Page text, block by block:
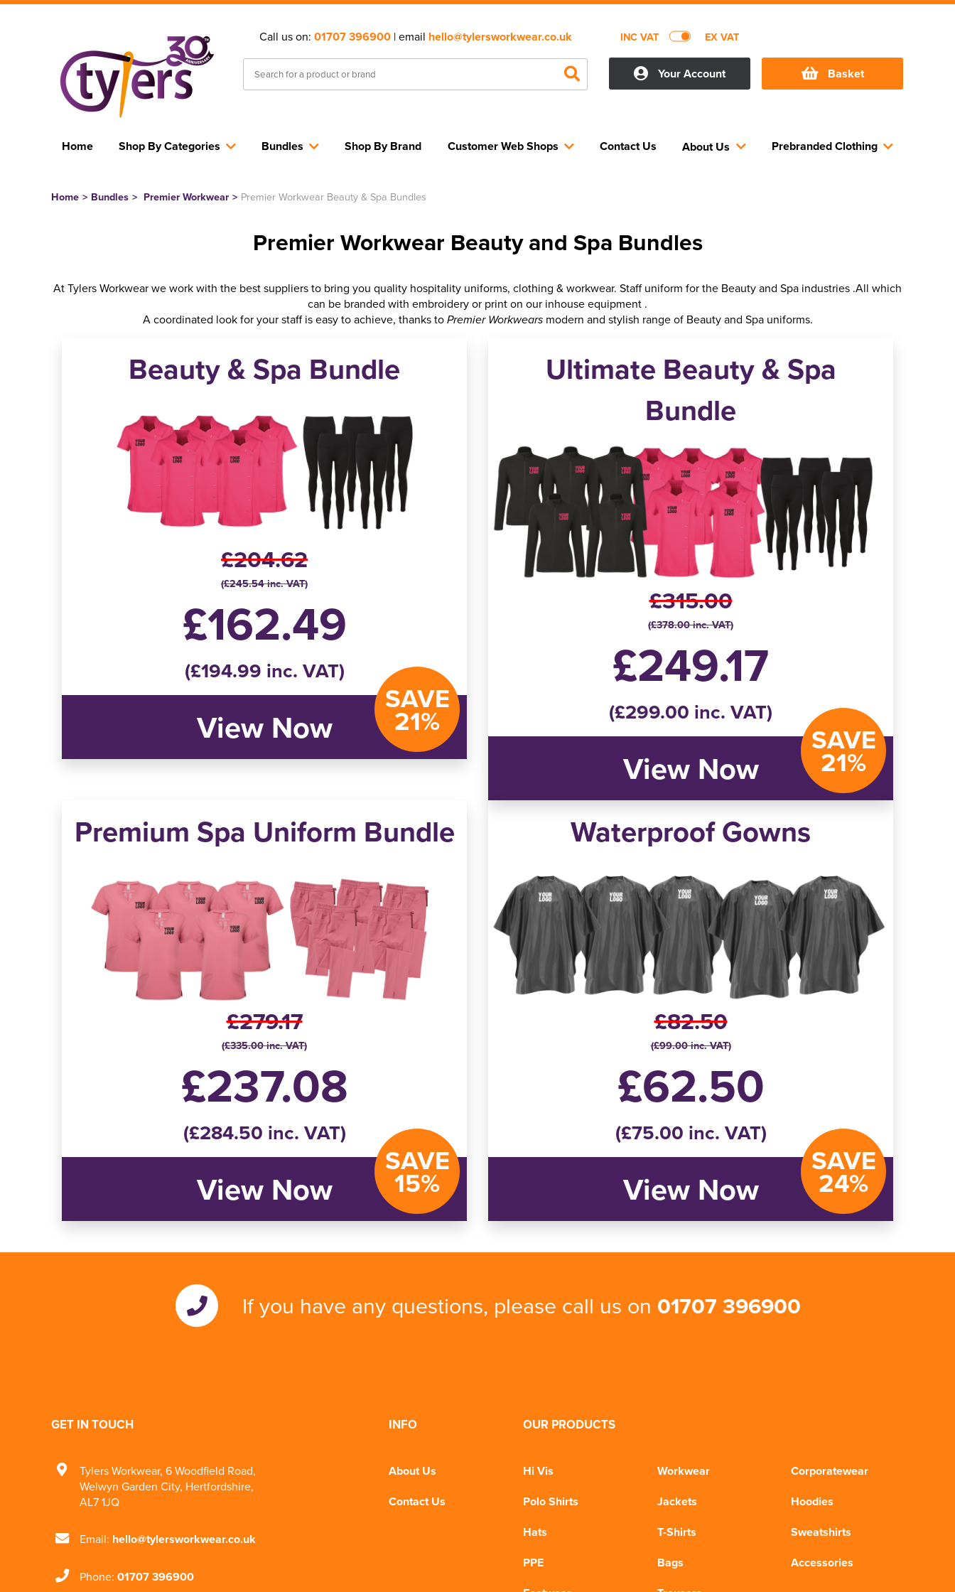
Call us on: 01707 396900| email hello@tylersworkwear.co.uk INC VAT EX VAT
Your Account Basket
Home Shop By Categories Bundles Customer Web Shops Prebranded Clothing
About Us
Shop By Brand Contact Us
Home > Bundles > Premier Workwear > Premier Workwear Beauty & Spa Bundles
Premier Workwear Beauty and Spa Bundles
At Tylers Workwear we work with the best suppliers to bring you quality hospitality uniforms, clothing & workwear. Staff uniform for the Beauty and Spa industries .All which
can be branded with embroidery or print on our inhouse equipment .
A coordinated look for your staff is easy to achieve, thanks to Premier Workwearsmodern and stylish range of Beauty and Spa uniforms.
Beauty & Spa Bundle
SAVE
21%
£204.62
(£245.54 inc. VAT)
£162.49
(£194.99 inc. VAT)
View Now
Ultimate Beauty & Spa
Bundle
SAVE
21%
£315.00
(£378.00 inc. VAT)
£249.17
(£299.00 inc. VAT)
View Now
Premium Spa Uniform Bundle
SAVE
15%
£279.17
(£335.00 inc. VAT)
£237.08
(£284.50 inc. VAT)
View Now
Waterproof Gowns
SAVE
24%
£82.50
(£99.00 inc. VAT)
£62.50
(£75.00 inc. VAT)
View Now
If you have any questions, please call us on 01707 396900
INFO
About Us
Contact Us
OUR PRODUCTS
Hi Vis Workwear
Corporatewear
Polo Shirts
Jackets
Hoodies
Hats
T-Shirts
Sweatshirts
PPE
Bags
Accessories
GET IN TOUCH
Tylers Workwear, 6 Woodfield Road,
Welwyn Garden City, Hertfordshire,
AL7 1JQ
Email: hello@tylersworkwear.co.uk
Phone: 01707 396900